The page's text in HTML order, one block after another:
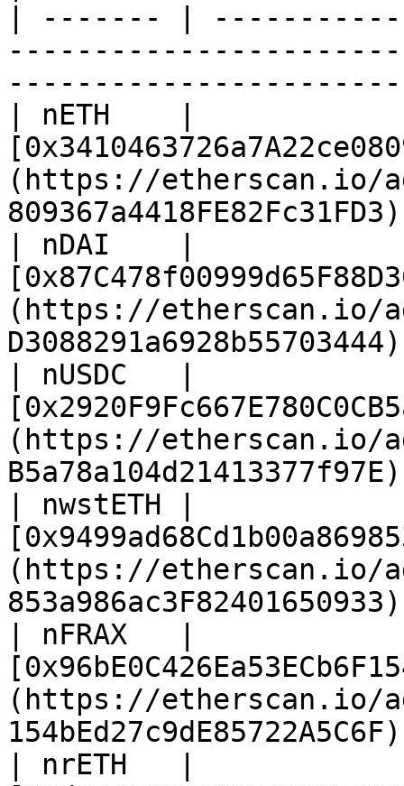
| ------- |
| nETH    |
(https://etherscan.io/
| nDAI    |
(https://etherscan.io/
| nUSDC   |
(https://etherscan.io/
| nwstETH |
(https://etherscan.io/
| nFRAX   |
(https://etherscan.io/
| nrETH   |